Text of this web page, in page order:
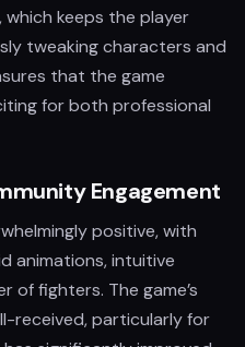
, which keeps the player
tweaking characters and
that the game
for both professional
Engagement
positive, with
animations, intuitive
of fighters. The game’s
received, particularly for